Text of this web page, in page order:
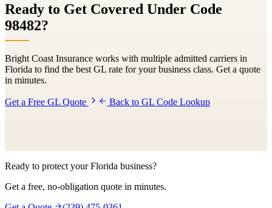
Ready to Get Covered Under Code
98482?
Bright Coast Insurance works with multiple admitted carriers in
Florida to find the best GL rate for your business class. Get a quote
in minutes.
Get a Free GL Quote Back to GL Code Lookup
Ready to protect your Florida business?
Get a free, no-obligation quote in minutes.